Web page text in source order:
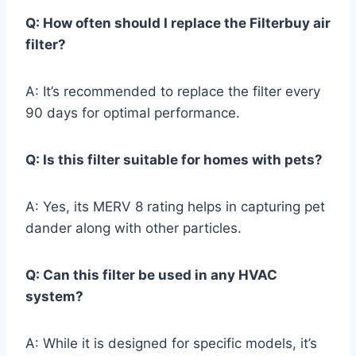
Q: How often should I replace the Filterbuy air
filter?
A: It’s recommended to replace the filter every
90 days for optimal performance.
Q: Is this filter suitable for homes with pets?
A: Yes, its MERV 8 rating helps in capturing pet
dander along with other particles.
Q: Can this filter be used in any HVAC
system?
A: While it is designed for specific models, it’s